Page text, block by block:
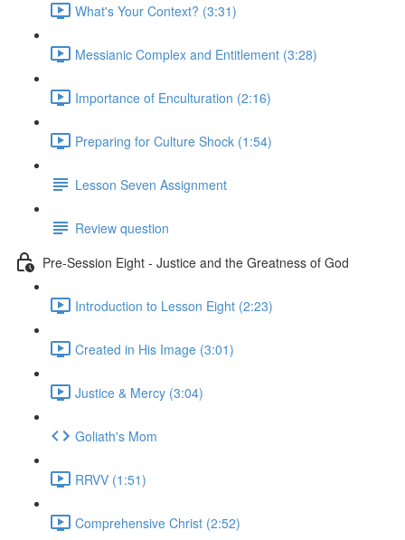
What's Your Context? (3:31)
Messianic Complex and Entitlement (3:28)
Importance of Enculturation (2:16)
Preparing for Culture Shock (1:54)
Lesson Seven Assignment
Review question
Pre-Session Eight - Justice and the Greatness of God
Introduction to Lesson Eight (2:23)
Created in His Image (3:01)
Justice & Mercy (3:04)
Goliath's Mom
RRVV (1:51)
Comprehensive Christ (2:52)